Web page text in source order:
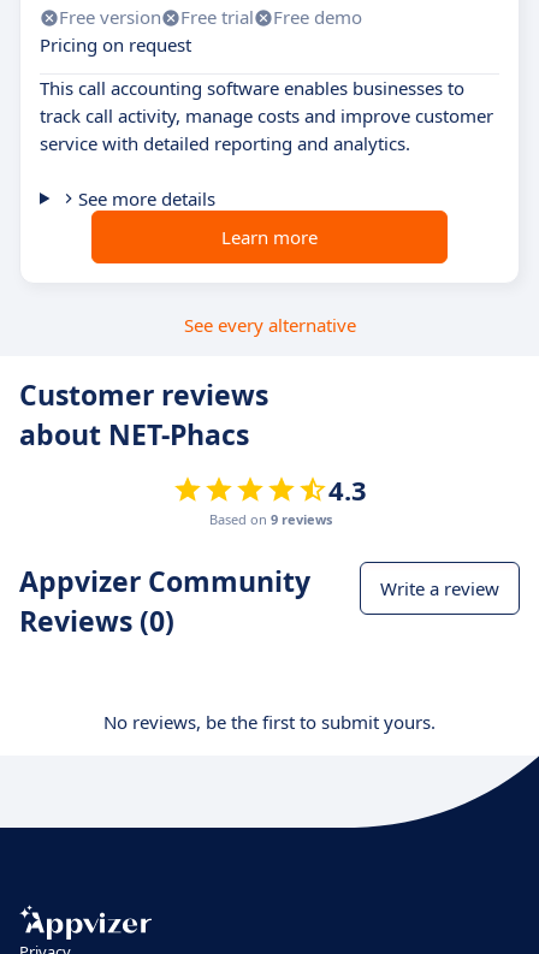
Free version Free trial
Free demo
Pricing on request
This call accounting software enables businesses to
track call activity, manage costs and improve customer
service with detailed reporting and analytics.
See more details
Learn more
See every alternative
Customer reviews
about NET-Phacs
4.3
Based on 9 reviews
Appvizer Community
Reviews (0)
Write a review
No reviews, be the first to submit yours.